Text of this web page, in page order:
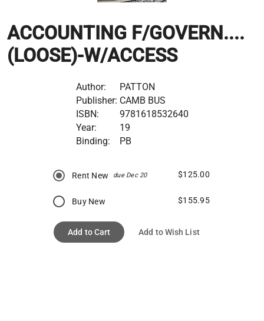
ACCOUNTING F/GOVERN....
(LOOSE)-W/ACCESS
Author:
PATTON
Publisher: CAMB BUS
ISBN:
9781618532640
Year:
19
Binding:
PB
Rent New due Dec 20 $125.00
Buy New $155.95
Add to Cart Add to Wish List